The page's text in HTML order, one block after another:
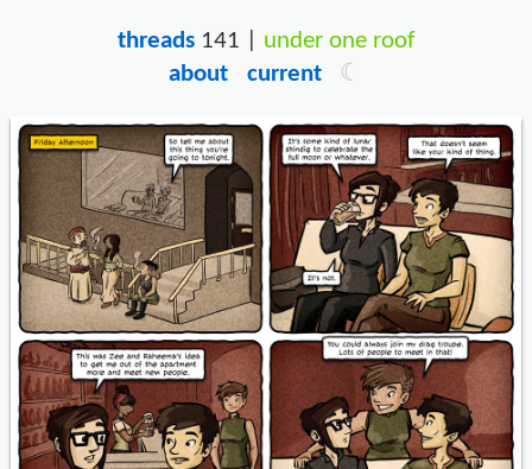
threads141 | under one roof
about
current